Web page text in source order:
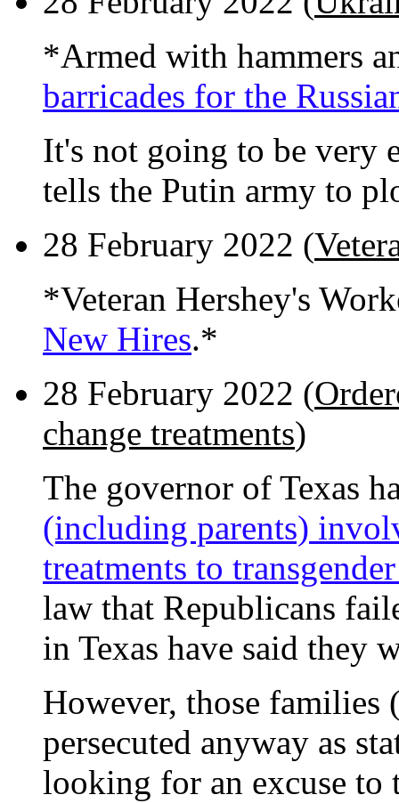
*Armed with hammers
barricades for the
It's not going to be very
tells the Putin army to
28 February 2022 (
*Veteran Hershey's
New Hires.*
28 February 2022 (
change treatments)
The governor of Texas
(including parents)
treatments to
law that Republicans
in Texas have said they
However, those families
persecuted anyway as
looking for an excuse to